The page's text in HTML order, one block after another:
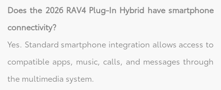
Does the 2026 RAV4 Plug-In Hybrid have smartphone
connectivity?
Yes. Standard smartphone integration allows access to
compatible apps, music, calls, and messages through
the multimedia system.